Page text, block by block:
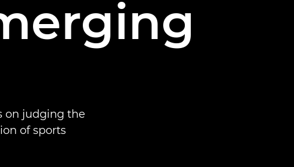
on judging the
of sports